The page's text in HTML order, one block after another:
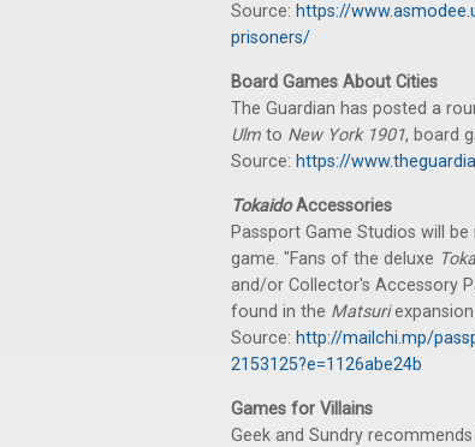
Source: https://
prisoners/
Board Games About Cities
The Guardian has posted a
Ulm to New York 1901, board
Source: https://
TokaidoAccessories
Passport Game Studios will
game. "Fans of the deluxe
and/or Collector's Accessory
found in the Matsuriexpansion
Source: http://mailchi.mp/
2153125?e=1126abe24b
Games for Villains
Geek and Sundry